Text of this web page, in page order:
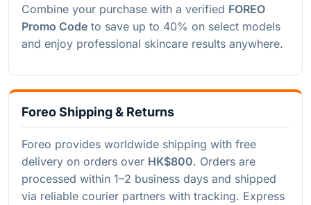
Combine your purchase with a verified FOREO
Promo Code to save up to 40% on select models
and enjoy professional skincare results anywhere.
Foreo Shipping & Returns
Foreo provides worldwide shipping with free
delivery on orders over HK$800. Orders are
processed within 1–2 business days and shipped
via reliable courier partners with tracking. Express